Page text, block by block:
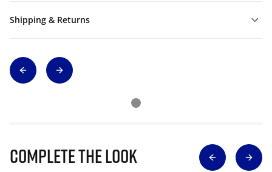
Shipping & Returns
Complete The Look